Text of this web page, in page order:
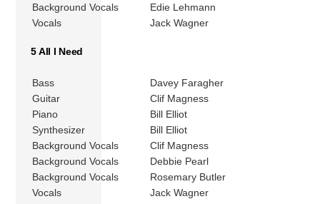
Background Vocals
Edie Lehmann
Vocals
Jack Wagner
5 All I Need
Bass
Davey Faragher
Guitar
Clif Magness
Piano
Bill Elliot
Synthesizer
Bill Elliot
Background Vocals
Clif Magness
Background Vocals
Debbie Pearl
Background Vocals
Rosemary Butler
Vocals
Jack Wagner